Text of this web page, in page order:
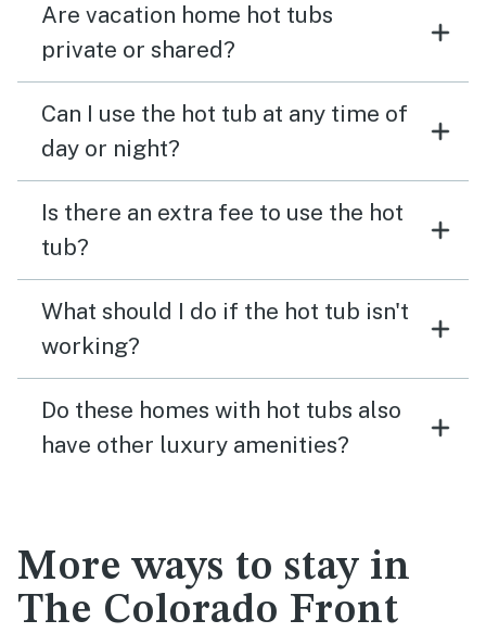
Are vacation home hot tubs
private or shared?
Can I use the hot tub at any time of
day or night?
Is there an extra fee to use the hot
tub?
What should I do if the hot tub isn't
working?
Do these homes with hot tubs also
have other luxury amenities?
More ways to stay in
The Colorado Front